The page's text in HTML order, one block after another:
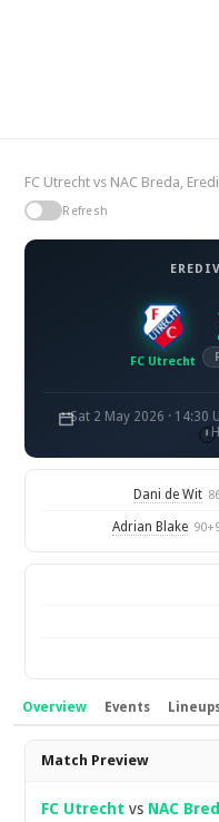
FC Utrecht vs NAC Breda,
Refresh
FC Utrecht
Sat 2 May 2026 · 14:30
Dani de Wit
Adrian Blake
Overview Events
Overview
Match Preview
FC Utrecht vs NAC